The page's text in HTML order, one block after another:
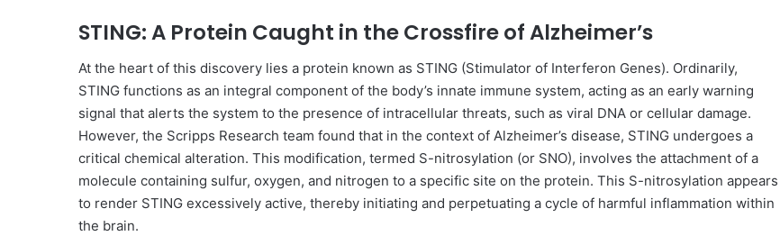
STING: A Protein Caught in the Crossfire of Alzheimer’s
At the heart of this discovery lies a protein known as STING (Stimulator of Interferon Genes). Ordinarily,
STING functions as an integral component of the body’s innate immune system, acting as an early warning
signal that alerts the system to the presence of intracellular threats, such as viral DNA or cellular damage.
However, the Scripps Research team found that in the context of Alzheimer’s disease, STING undergoes a
critical chemical alteration. This modification, termed S-nitrosylation (or SNO), involves the attachment of a
molecule containing sulfur, oxygen, and nitrogen to a specific site on the protein. This S-nitrosylation appears
to render STING excessively active, thereby initiating and perpetuating a cycle of harmful inflammation within
the brain.